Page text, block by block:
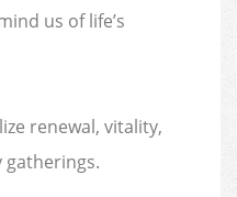
us of life’s
renewal, vitality,